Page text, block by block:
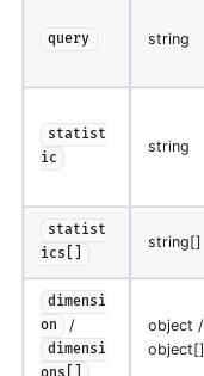
query string
statist
ic
string
statist
ics[]
string[]
dimensi
on
/
dimensi
object /
object[]